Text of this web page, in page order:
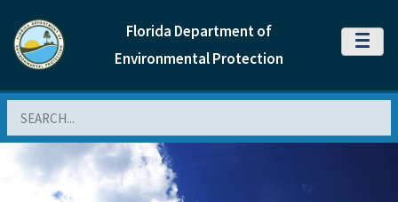
Florida Department of
Environmental Protection
MENU